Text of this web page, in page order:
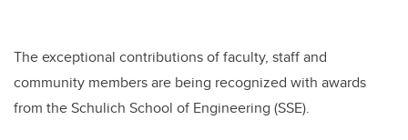
The exceptional contributions of faculty, staff and
community members are being recognized with awards
from the Schulich School of Engineering (SSE).